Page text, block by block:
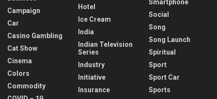
Campaign
Car
Casino Gambling
Cat Show
Cinema
Colors
Commodity
Hotel
Ice Cream
India
Indian Television
Series
Industry
Initiative
Insurance
Smartphone
Social
Song
Song Launch
Spiritual
Sport
Sport Car
Sports